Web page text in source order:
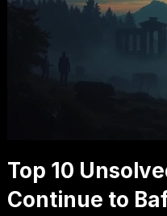
Top 10
Continue to